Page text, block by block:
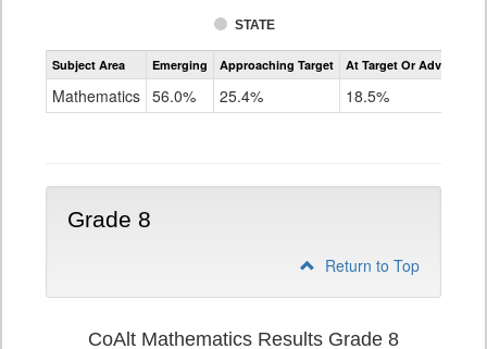
STATE
Assessment
CoAlt
Subject Area Emerging Approaching Target At Target Or Advanced
Mathematics 56.0% 25.4% 18.5%
Grade 8
Return to Top
CoAlt Mathematics Results Grade 8